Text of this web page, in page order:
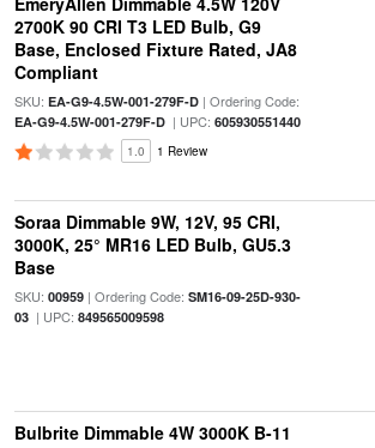
2700K 90 CRI T3 LED Bulb, G9
Base, Enclosed Fixture Rated, JA8
Compliant
SKU: EA-G9-4.5W-001-279F-D| Ordering Code:
EA-G9-4.5W-001-279F-D| UPC: 605930551440
1.0 1 Review
Soraa Dimmable 9W, 12V, 95 CRI,
3000K, 25° MR16 LED Bulb, GU5.3
Base
SKU: 00959| Ordering Code: SM16-09-25D-930-
03| UPC: 849565009598
Bulbrite Dimmable 4W 3000K B-11